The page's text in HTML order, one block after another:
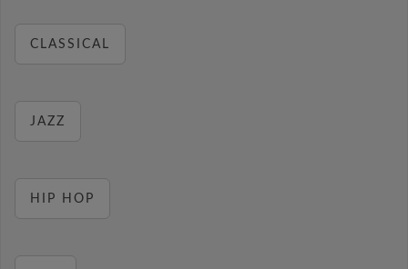
CLASSICAL
JAZZ
HIP HOP